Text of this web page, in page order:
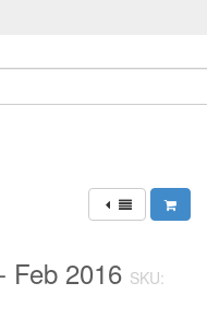
Feb 2016 SKU: